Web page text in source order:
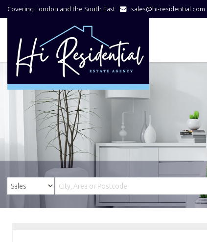
Covering London and the South East sales@hi-residential.com